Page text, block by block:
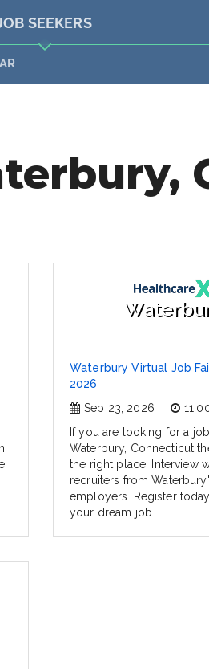
SEEKERS
Waterbury Virtual Job
2026
Sep 23, 2026
If you are looking for a
Waterbury, Connecticut
the right place. Interview
recruiters from
employers. Register
your dream job.